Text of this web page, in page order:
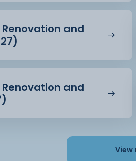
Renovation and
Renovation and
View